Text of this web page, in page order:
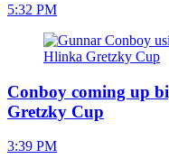
5:32 PM
Conboy coming up
Gretzky Cup
3:39 PM